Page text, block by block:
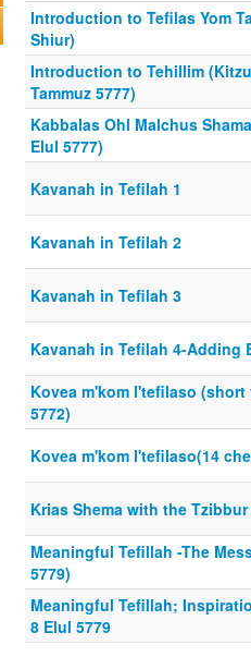
Introduction to Tefilas Yom
Shiur)
Introduction to Tehillim
Tammuz 5777)
Kabbalas Ohl Malchus
Elul 5777)
Kavanah in Tefilah 1
Kavanah in Tefilah 2
Kavanah in Tefilah 3
Kavanah in Tefilah 4-Adding
Kovea m'kom l'tefilaso
5772)
Kovea m'kom l'tefilaso(14
Krias Shema with the Tzibbur
Meaningful Tefillah -The
5779)
Meaningful Tefillah;
8 Elul 5779